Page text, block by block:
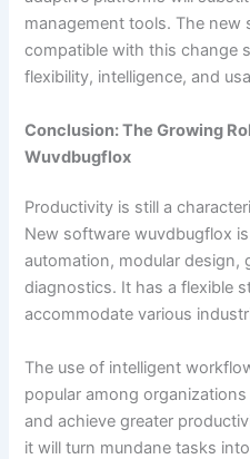
management tools. The
compatible with this change
flexibility, intelligence, and
Conclusion: The Growing
Wuvdbugflox
Productivity is still a
New software wuvdbugflox
automation, modular design,
diagnostics. It has a flexible
accommodate various
The use of intelligent
popular among
and achieve greater
it will turn mundane tasks